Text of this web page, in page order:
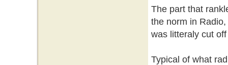
The part that
the norm in
was litteraly cut
Typical of what